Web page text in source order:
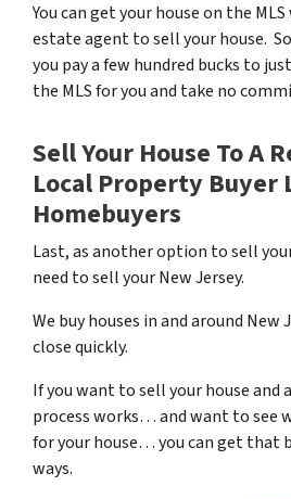
You can get your house on the
estate agent to sell your house.
you pay a few hundred bucks to
the MLS for you and take no
Sell Your House To A
Local Property Buyer
Homebuyers
Last, as another option to sell
need to sell your New Jersey.
We buy houses in and around New
close quickly.
If you want to sell your house and
process works… and want to see
for your house… you can get that
ways.